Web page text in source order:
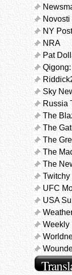
Novosti
NY Post
NRA
Pat
Sky
Russia
The
The
The
The
The
Twitchy
UFC
USA
Weekly